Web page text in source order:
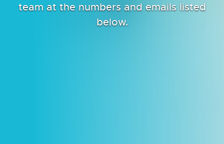
team at the numbers and emails listed
below.